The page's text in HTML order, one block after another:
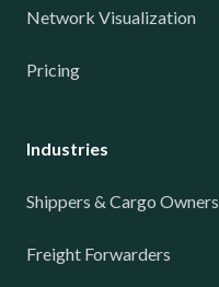
Network Visualization
Pricing
Industries
Shippers & Cargo Owners
Freight Forwarders